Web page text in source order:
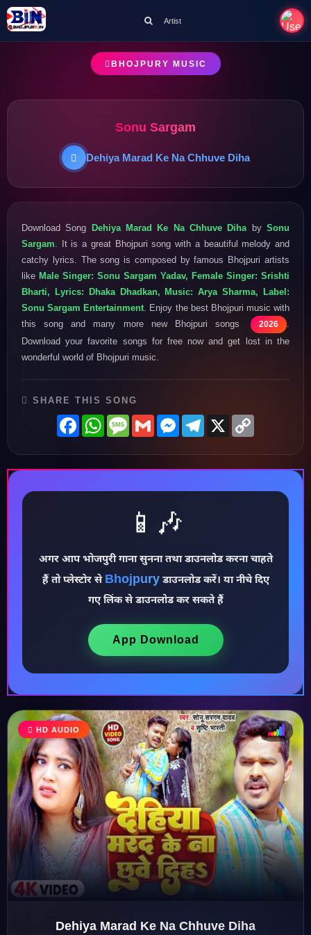
♫
♩
♪
♬
Artist
BHOJPURY MUSIC
Sonu Sargam
Dehiya Marad Ke Na Chhuve Diha
Download Song Dehiya Marad Ke Na Chhuve Diha bySonu
Sargam . It is a great Bhojpuri song with a beautiful melody and
catchy lyrics. The song is composed by famous Bhojpuri artists
like Male Singer: Sonu Sargam Yadav, Female Singer: Srishti
Bharti, Lyrics: Dhaka Dhadkan, Music: Arya Sharma, Label:
Sonu Sargam Entertainment . Enjoy the best Bhojpuri music with
this song and many more new Bhojpuri songs
2026
Download your favorite songs for free now and get lost in the
wonderful world of Bhojpuri music.
SHARE THIS SONG
FacebookWhatsAppMessage
GmailMessenger
Telegram
X
📱🎶
अगर आप भोजपुरी गाना सुनना तथा डाउनलोड करना चाहते
हैं तो प्लेस्टोर से Bhojpuryडाउनलोड करें। या नीचे दिए
गए लिंक से डाउनलोड कर सकते हैं
App Download
HD AUDIO
Dehiya Marad Ke Na Chhuve Diha